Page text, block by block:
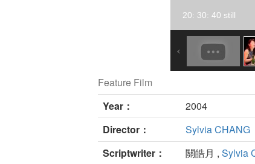
20: 30: 40 still
Feature Film
Year：
2004
Director：
Sylvia CHANG
Scriptwriter：
關皓月 , Sylvia